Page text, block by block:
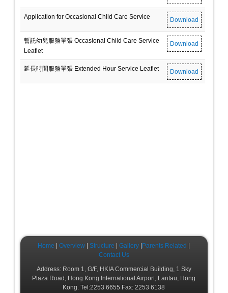
Application for Occasional Child Care Service Download
暫託幼兒服務單張 Occasional Child Care Service
Leaflet
Download
延長時間服務單張 Extended Hour Service Leaflet Download
Home |Overview |Structure |Gallery Parents Related
Contact Us
Address: Room 1, G/F, HKIA Commercial Building, 1 Sky
Plaza Road, Hong Kong International Airport, Lantau, Hong
Kong. Tel:2253 6655 Fax: 2253 6138